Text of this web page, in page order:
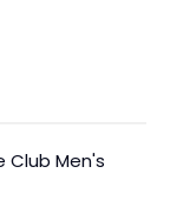
Club Men's